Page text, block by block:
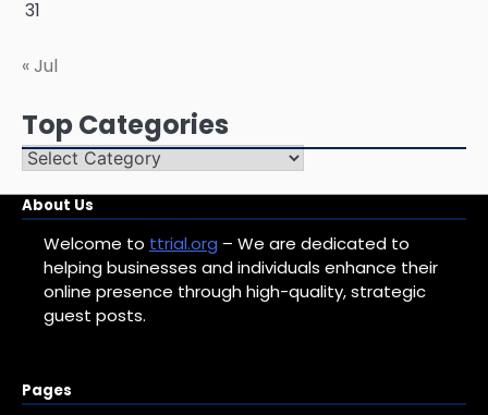
31
« Jul
Top Categories
Top
About Us
Welcome to ttrial.org – We are dedicated to
helping businesses and individuals enhance their
online presence through high-quality, strategic
guest posts.
Pages